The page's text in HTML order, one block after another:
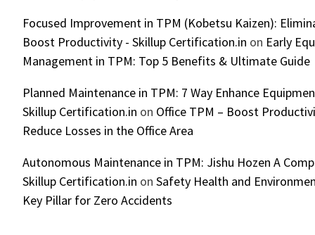
Focused Improvement in TPM (Kobetsu Kaizen):
Boost Productivity - Skillup Certification.in on Early
Management in TPM: Top 5 Benefits & Ultimate Guide
Planned Maintenance in TPM: 7 Way Enhance
Skillup Certification.in on Office TPM – Boost
Reduce Losses in the Office Area
Autonomous Maintenance in TPM: Jishu Hozen A
Skillup Certification.in on Safety Health and
Key Pillar for Zero Accidents